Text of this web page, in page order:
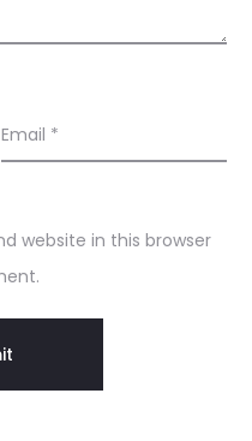
Email *
website in this browser